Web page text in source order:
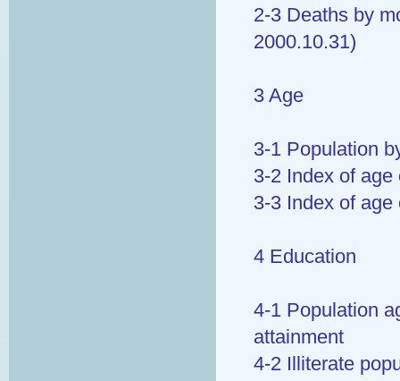
2-3 Deaths by
2000.10.31)
3 Age
3-1 Population
3-2 Index of
3-3 Index of
4 Education
4-1 Population
attainment
4-2 Illiterate